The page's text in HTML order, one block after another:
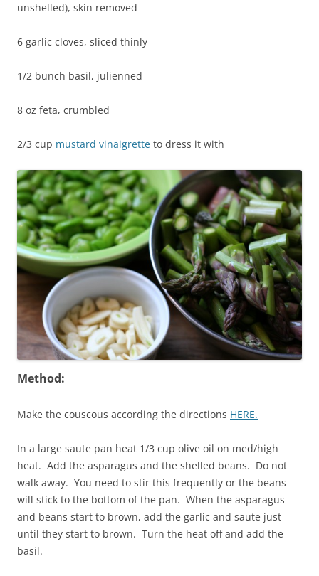
unshelled), skin removed
6 garlic cloves, sliced thinly
1/2 bunch basil, julienned
8 oz feta, crumbled
2/3 cup mustard vinaigrette to dress it with
Method:
Make the couscous according the directions HERE.
In a large saute pan heat 1/3 cup olive oil on med/high
heat. Add the asparagus and the shelled beans. Do not
walk away. You need to stir this frequently or the beans
will stick to the bottom of the pan. When the asparagus
and beans start to brown, add the garlic and saute just
until they start to brown. Turn the heat off and add the
basil.